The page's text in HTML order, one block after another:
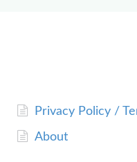
Privacy Policy /
About